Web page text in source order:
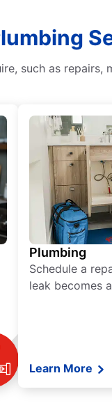
such as
Plumbing
Schedule a
leak becomes
Learn More